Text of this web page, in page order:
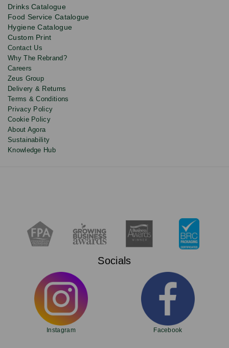
updates
and
discounts.
Drinks Catalogue
Food Service Catalogue
Hygiene Catalogue
Custom Print
Contact Us
Why The Rebrand?
Careers
Zeus Group
Delivery & Returns
Terms & Conditions
Privacy Policy
Cookie Policy
About Agora
Sustainability
Knowledge Hub
Socials
Instagram Facebook